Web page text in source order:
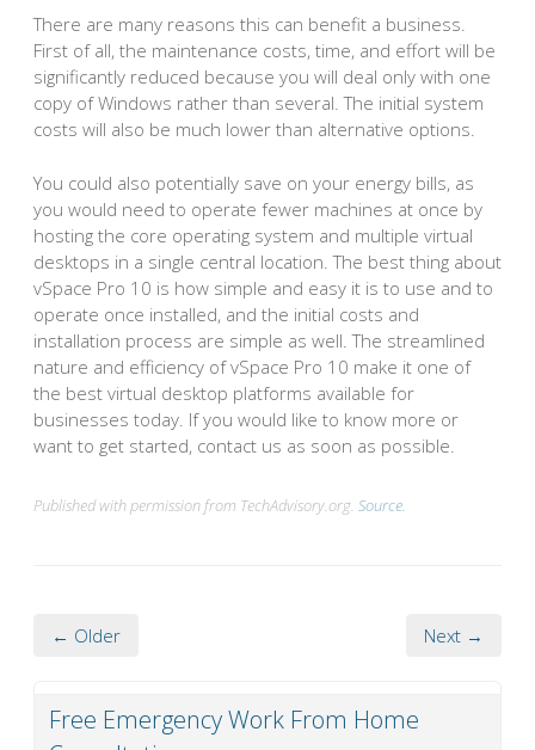
There are many reasons this can benefit a business.
First of all, the maintenance costs, time, and effort will be
significantly reduced because you will deal only with one
copy of Windows rather than several. The initial system
costs will also be much lower than alternative options.
You could also potentially save on your energy bills, as
you would need to operate fewer machines at once by
hosting the core operating system and multiple virtual
desktops in a single central location. The best thing about
vSpace Pro 10 is how simple and easy it is to use and to
operate once installed, and the initial costs and
installation process are simple as well. The streamlined
nature and efficiency of vSpace Pro 10 make it one of
the best virtual desktop platforms available for
businesses today. If you would like to know more or
want to get started, contact us as soon as possible.
Published with permission from TechAdvisory.org. Source.
← Older Next →
Free Emergency Work From Home